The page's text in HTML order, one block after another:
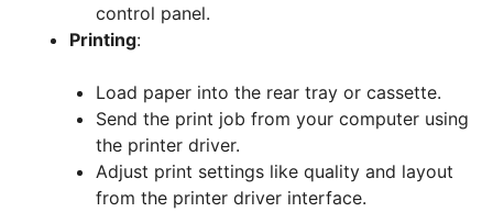
control panel.
Printing:
Load paper into the rear tray or cassette.
Send the print job from your computer using
the printer driver.
Adjust print settings like quality and layout
from the printer driver interface.